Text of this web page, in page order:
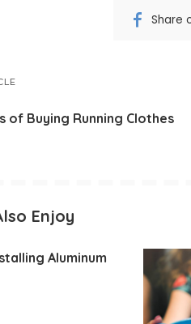
Share
of Buying Running Clothes
Enjoy
Aluminum